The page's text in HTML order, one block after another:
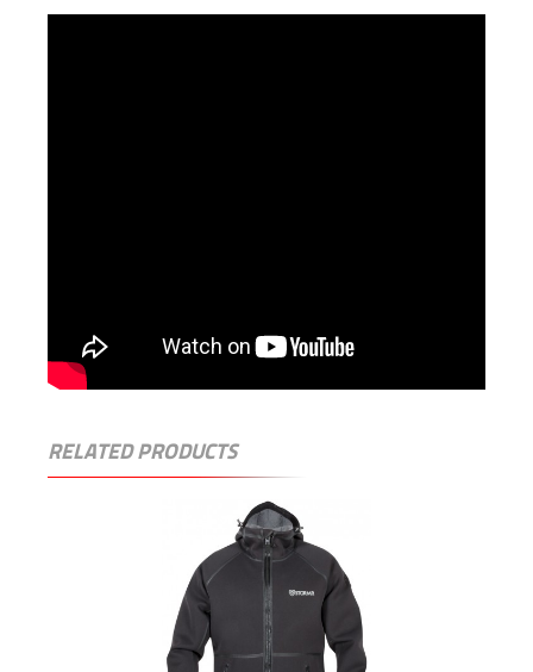
RELATED PRODUCTS